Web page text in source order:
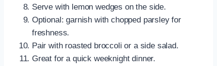
Serve with lemon wedges on the side.
Optional: garnish with chopped parsley for
freshness.
Pair with roasted broccoli or a side salad.
Great for a quick weeknight dinner.